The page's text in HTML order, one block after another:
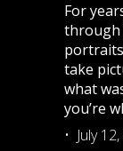
For
through
take
what
you’re
July